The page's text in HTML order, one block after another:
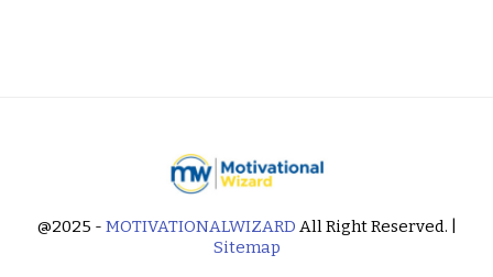
@2025 - MOTIVATIONALWIZARD All Right Reserved. |
Sitemap